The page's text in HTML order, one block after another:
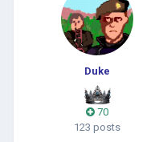
Duke
70
123 posts